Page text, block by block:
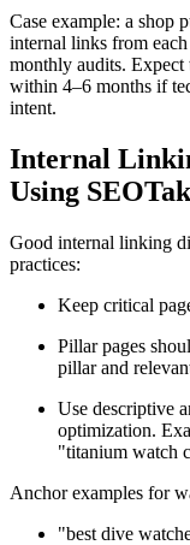
Case example: a shop
internal links from
monthly audits. Expect
within 4–6 months if
intent.
Internal
Using
Good internal linking
practices:
Keep critical
Pillar pages
pillar and
Use descriptive
optimization.
"titanium watch
Anchor examples for
"best dive